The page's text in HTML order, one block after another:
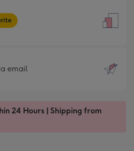
email
24 Hours | Shipping from